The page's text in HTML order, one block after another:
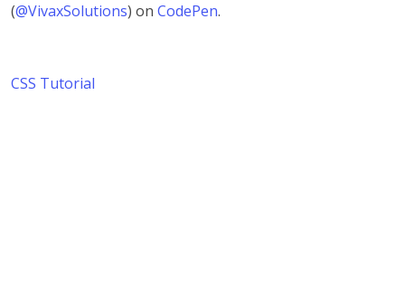
(@VivaxSolutions) on CodePen.
CSS Tutorial